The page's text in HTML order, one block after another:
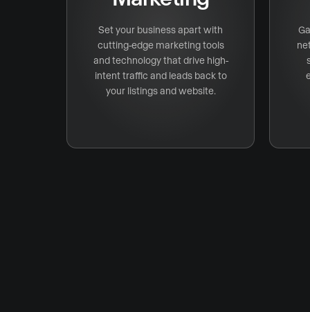
Set your business apart with
cutting-edge marketing tools
and technology that drive high-
intent traffic and leads back to
your listings and website.